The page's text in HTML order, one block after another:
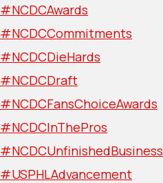
#NCDCAwards
#NCDCCommitments
#NCDCDieHards
#NCDCDraft
#NCDCFansChoiceAwards
#NCDCInThePros
#NCDCUnfinishedBusiness
#USPHLAdvancement